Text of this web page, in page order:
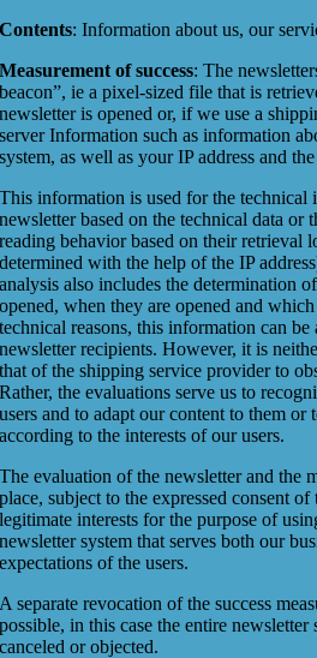
Contents: Information about us, our
Measurement of success: The
beacon”, ie a pixel-sized file that is
newsletter is opened or, if we use a
server Information such as information
system, as well as your IP address and
This information is used for the technical
newsletter based on the technical data or
reading behavior based on their retrieval
determined with the help of the IP
analysis also includes the determination
opened, when they are opened and
technical reasons, this information can
newsletter recipients. However, it is
that of the shipping service provider to
Rather, the evaluations serve us to
users and to adapt our content to them or
according to the interests of our users.
The evaluation of the newsletter and the
place, subject to the expressed consent
legitimate interests for the purpose of
newsletter system that serves both our
expectations of the users.
A separate revocation of the success
possible, in this case the entire newsletter
canceled or objected.